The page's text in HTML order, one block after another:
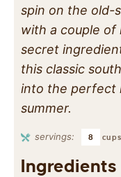
spin on the old-
with a couple of
secret
this classic
into the perfect
summer.
servings: 8 cups
Ingredients